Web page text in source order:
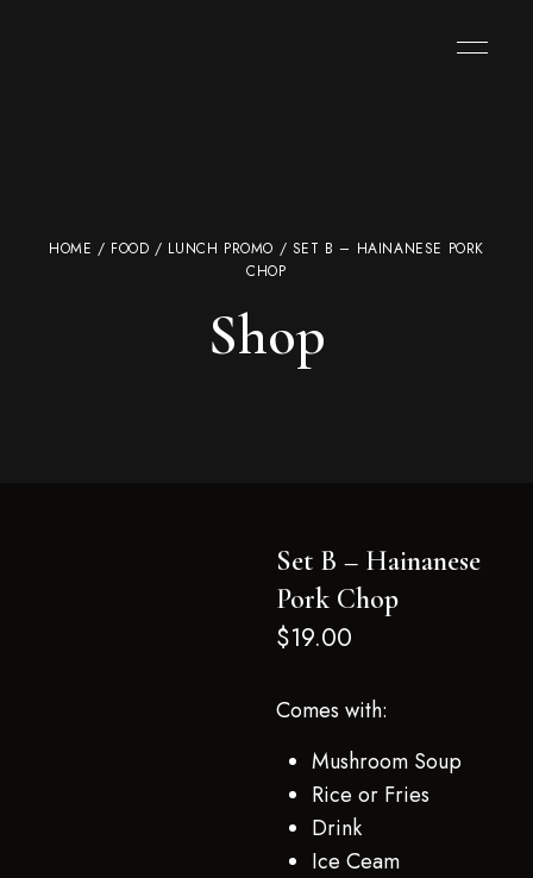
HOME / FOOD / LUNCH PROMO / SET B – HAINANESE PORK
CHOP
Shop
Set B – Hainanese
Pork Chop
$19.00
Comes with:
Mushroom Soup
Rice or Fries
Drink
Ice Ceam